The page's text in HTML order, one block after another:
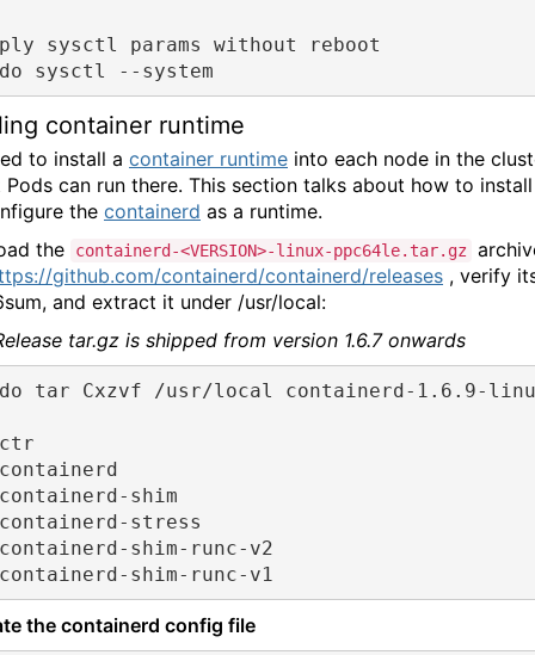
sysctl params without reboot
sysctl --system
container runtime
to install a container runtime into each node in the
Pods can run there. This section talks about how to install
the containerd as a runtime.
the
containerd-<VERSION>-linux-ppc64le.tar.gz
github.com/containerd/containerd/releases , verify
and extract it under /usr/local:
tar.gz is shipped from version 1.6.7 onwards
tar Cxzvf /usr/local containerd-1.6.9-
shim
stress
shim-runc-v2
shim-runc-v1
the containerd config file